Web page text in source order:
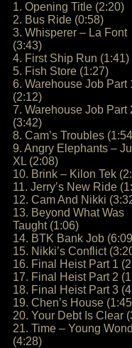
1. Opening Title (2:20)
2. Bus Ride (0:58)
3. Whisperer – La Font
(3:43)
4. First Ship Run (1:41)
5. Fish Store (1:27)
6. Warehouse Job Part
(2:12)
7. Warehouse Job Part
(3:42)
8. Cam’s Troubles
9. Angry Elephants –
XL (2:08)
10. Brink – Kilon Tek
11. Jerry’s New Ride
12. Cam And Nikki
13. Beyond What Was
Taught (1:06)
14. BTK Bank Job
15. Nikki’s Conflict
16. Final Heist Part 1
17. Final Heist Part 2
18. Final Heist Part 3
19. Chen’s House
20. Your Debt Is Clear
21. Time – Young
(4:28)